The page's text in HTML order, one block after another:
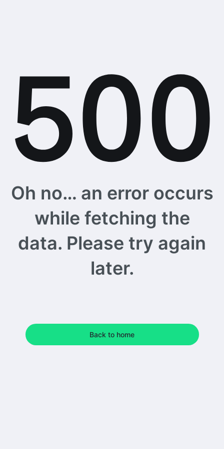
Oh no… an error occurs
while fetching the
data. Please try again
later.
Back to home